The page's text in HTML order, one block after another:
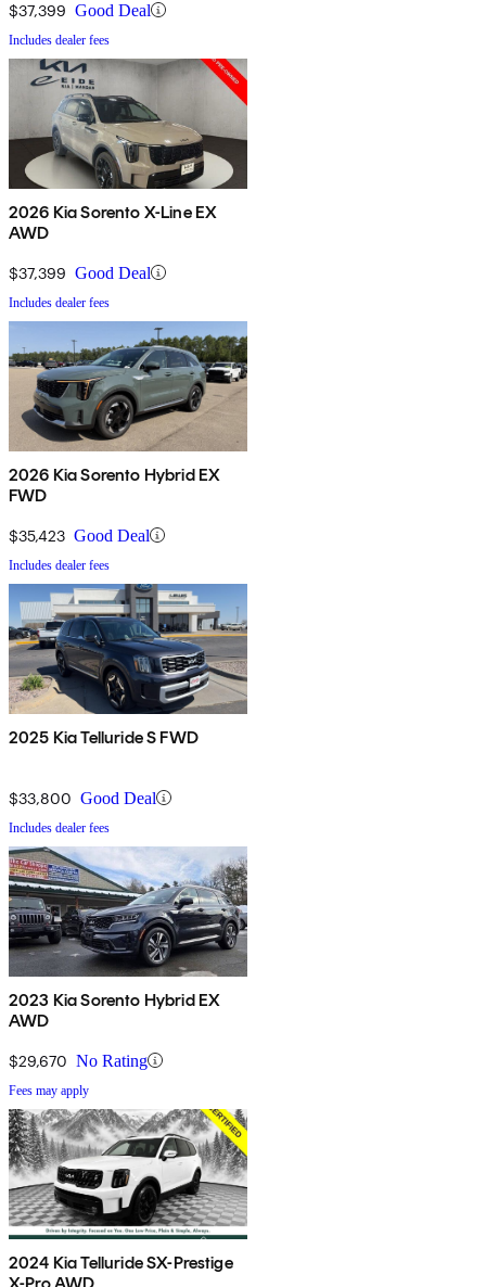
$37,399 Good Deal
Includes dealer fees
2026 Kia Sorento X-Line EX
AWD
$37,399 Good Deal
Includes dealer fees
2026 Kia Sorento Hybrid EX
FWD
$35,423 Good Deal
Includes dealer fees
2025 Kia Telluride S FWD
$33,800 Good Deal
Includes dealer fees
2023 Kia Sorento Hybrid EX
AWD
$29,670 No Rating
Fees may apply
2024 Kia Telluride SX-Prestige
X-Pro AWD